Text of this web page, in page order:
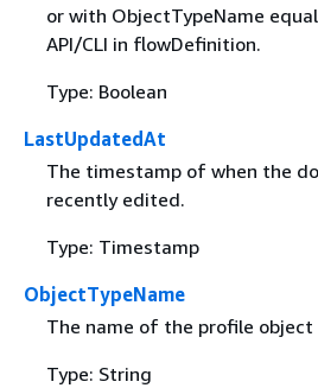
or with ObjectTypeName
API/CLI in flowDefinition.
Type: Boolean
LastUpdatedAt
The timestamp of when the
recently edited.
Type: Timestamp
ObjectTypeName
The name of the profile object
Type: String